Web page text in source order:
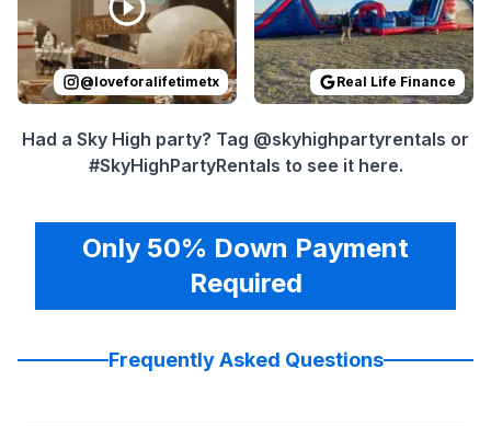
@loveforalifetimetx Real Life Finance
Had a Sky High party? Tag @skyhighpartyrentals or
#SkyHighPartyRentals to see it here.
Only 50% Down Payment
Required
Frequently Asked Questions